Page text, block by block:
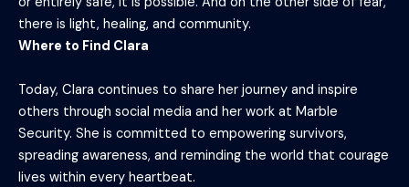
there is light, healing, and community.
Where to Find Clara
Today, Clara continues to share her journey and inspire
others through social media and her work at Marble
Security. She is committed to empowering survivors,
spreading awareness, and reminding the world that courage
lives within every heartbeat.